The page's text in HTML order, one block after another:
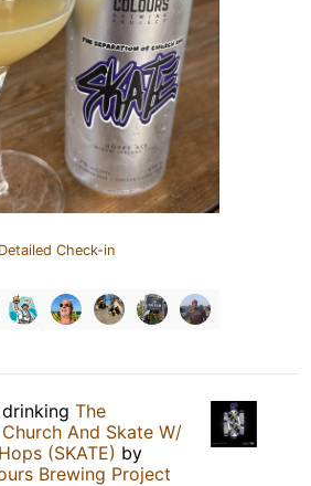
Check-in
The
And Skate W/
(SKATE) by
Brewing Project